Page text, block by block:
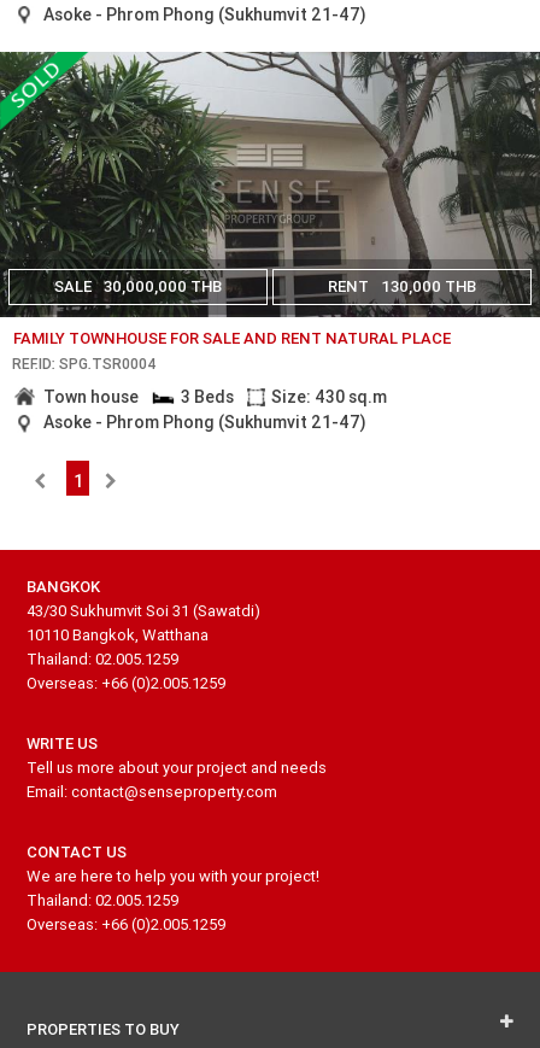
Asoke - Phrom Phong (Sukhumvit 21-47)
SALE 30,000,000 THB RENT 130,000 THB
FAMILY TOWNHOUSE FOR SALE AND RENT NATURAL PLACE
REF.ID: SPG.TSR0004
Town house 3 Beds
Size: 430 sq.m
Asoke - Phrom Phong (Sukhumvit 21-47)
1
BANGKOK
43/30 Sukhumvit Soi 31 (Sawatdi)
10110 Bangkok, Watthana
Thailand: 02.005.1259
Overseas: +66 (0)2.005.1259
WRITE US
Tell us more about your project and needs
Email: contact@senseproperty.com
CONTACT US
We are here to help you with your project!
Thailand: 02.005.1259
Overseas: +66 (0)2.005.1259
PROPERTIES TO BUY